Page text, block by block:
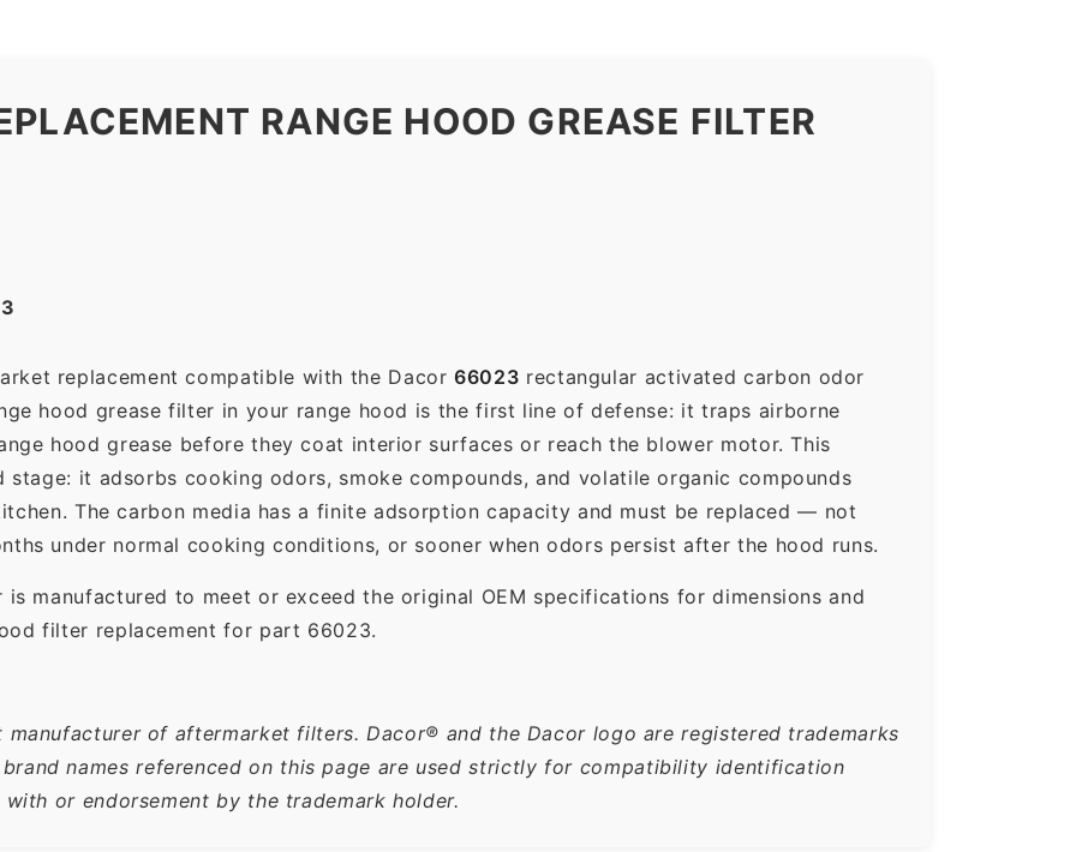
RANGE HOOD GREASE FILTER
replacement compatible with the Dacor66023 rectangular activated carbon odor
hood grease filter in your range hood is the first line of defense: it traps airborne
hood grease before they coat interior surfaces or reach the blower motor. This
it adsorbs cooking odors, smoke compounds, and volatile organic compounds
The carbon media has a finite adsorption capacity and must be replaced — not
under normal cooking conditions, or sooner when odors persist after the hood runs.
manufactured to meet or exceed the original OEM specifications for dimensions and
filter replacement for part 66023.
manufacturer of aftermarket filters. Dacor® and the Dacor logo are registered trademarks
names referenced on this page are used strictly for compatibility identification
or endorsement by the trademark holder.